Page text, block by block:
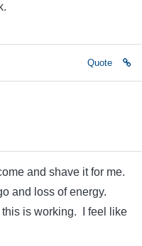
Quote
and shave it for me.
and loss of energy.
is working. I feel like